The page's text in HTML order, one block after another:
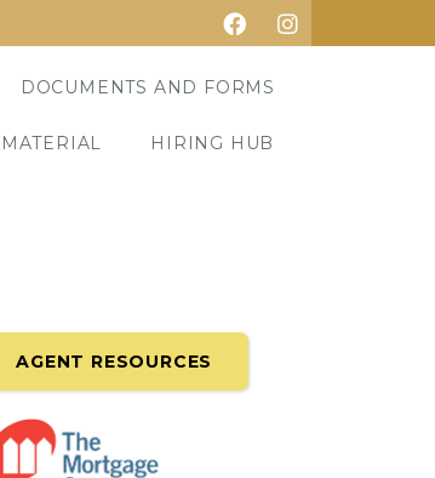
DOCUMENTS AND FORMS
HIRING HUB
AGENT RESOURCES